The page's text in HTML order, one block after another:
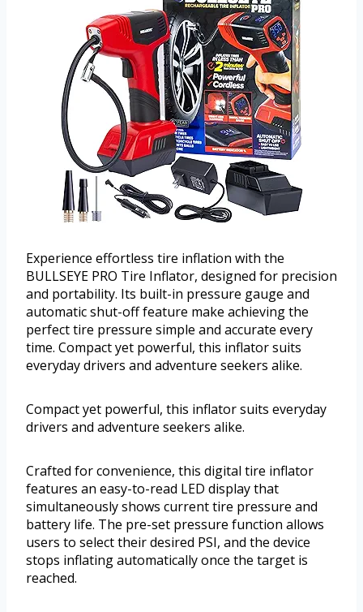
Experience effortless tire inflation with the
BULLSEYE PRO Tire Inflator, designed for precision
and portability. Its built-in pressure gauge and
automatic shut-off feature make achieving the
perfect tire pressure simple and accurate every
time. Compact yet powerful, this inflator suits
everyday drivers and adventure seekers alike.
Compact yet powerful, this inflator suits everyday
drivers and adventure seekers alike.
Crafted for convenience, this digital tire inflator
features an easy-to-read LED display that
simultaneously shows current tire pressure and
battery life. The pre-set pressure function allows
users to select their desired PSI, and the device
stops inflating automatically once the target is
reached.